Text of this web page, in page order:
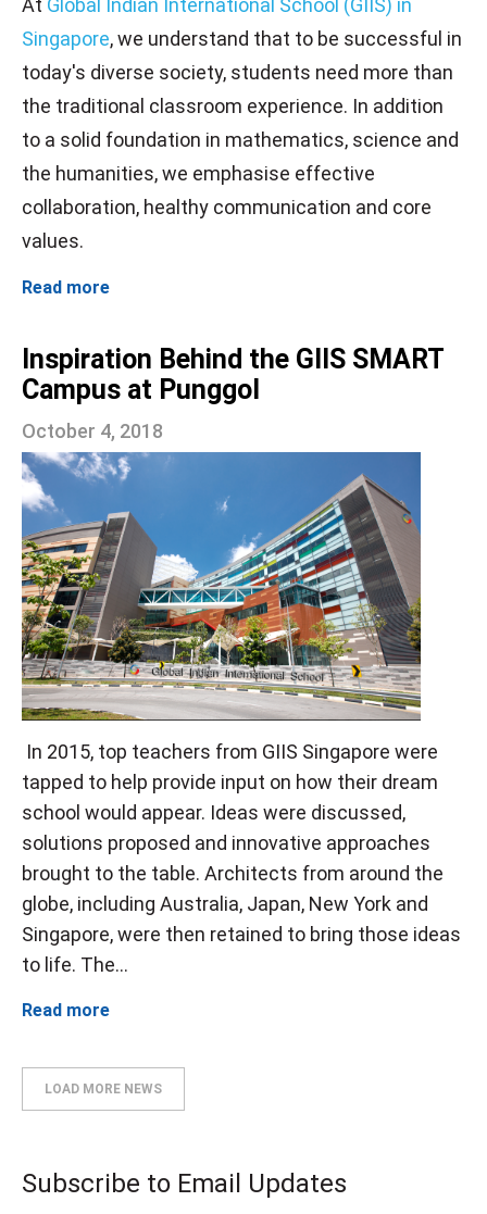
At Global Indian International School (GIIS) in
Singapore, we understand that to be successful in
today's diverse society, students need more than
the traditional classroom experience. In addition
to a solid foundation in mathematics, science and
the humanities, we emphasise effective
collaboration, healthy communication and core
values.
Read more
Inspiration Behind the GIIS SMART
Campus at Punggol
October 4, 2018
In 2015, top teachers from GIIS Singapore were
tapped to help provide input on how their dream
school would appear. Ideas were discussed,
solutions proposed and innovative approaches
brought to the table. Architects from around the
globe, including Australia, Japan, New York and
Singapore, were then retained to bring those ideas
to life. The...
Read more
LOAD MORE NEWS
Subscribe to Email Updates